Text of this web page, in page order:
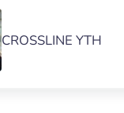
CROSSLINE YTH